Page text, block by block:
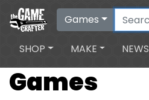
Games
SHOP MAKE NEWS
Games